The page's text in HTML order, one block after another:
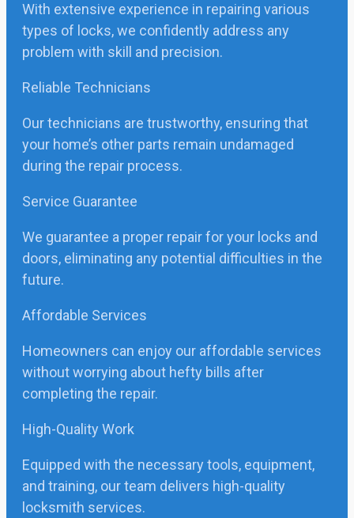
With extensive experience in repairing various
types of locks, we confidently address any
problem with skill and precision.
Reliable Technicians
Our technicians are trustworthy, ensuring that
your home’s other parts remain undamaged
during the repair process.
Service Guarantee
We guarantee a proper repair for your locks and
doors, eliminating any potential difficulties in the
future.
Affordable Services
Homeowners can enjoy our affordable services
without worrying about hefty bills after
completing the repair.
High-Quality Work
Equipped with the necessary tools, equipment,
and training, our team delivers high-quality
locksmith services.